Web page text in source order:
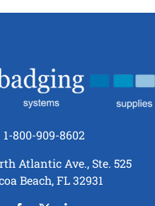
1-800-909-8602
Atlantic Ave., Ste. 525
Beach, FL 32931